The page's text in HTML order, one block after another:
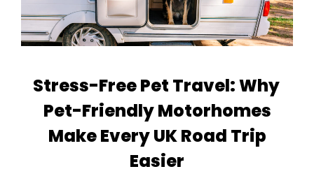
Stress-Free Pet Travel: Why
Pet-Friendly Motorhomes
Make Every UK Road Trip
Easier